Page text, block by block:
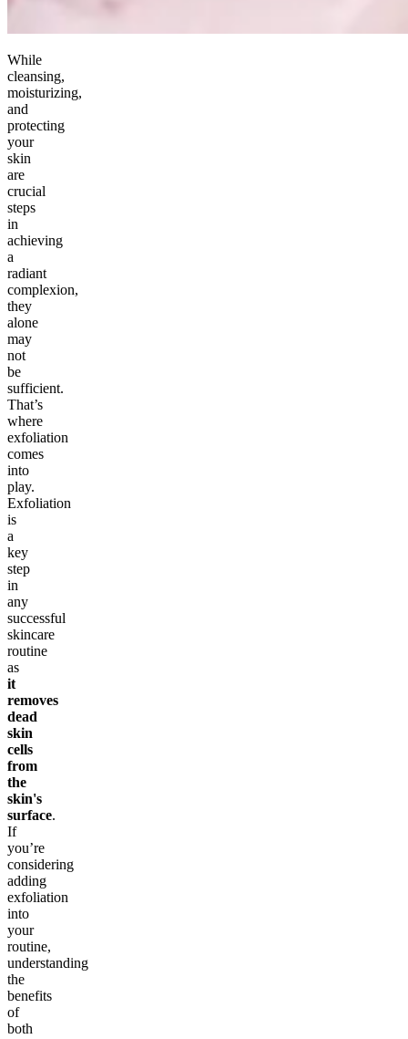
While
cleansing,
moisturizing,
and
protecting
your
skin
are
crucial
steps
in
achieving
a
radiant
complexion,
they
alone
may
not
be
sufficient.
That’s
where
exfoliation
comes
into
play.
Exfoliation
is
a
key
step
in
any
successful
skincare
routine
as
it
removes
dead
skin
cells
from
the
skin's
surface.
If
you’re
considering
adding
exfoliation
into
your
routine,
understanding
the
benefits
of
both